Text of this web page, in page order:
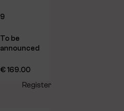
9
To be
announced
€ 169.00
Register